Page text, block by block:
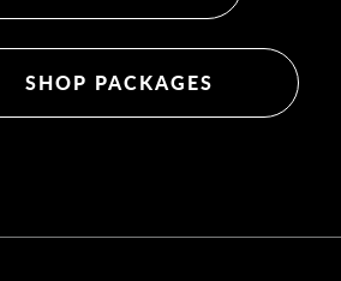
SHOP PACKAGES